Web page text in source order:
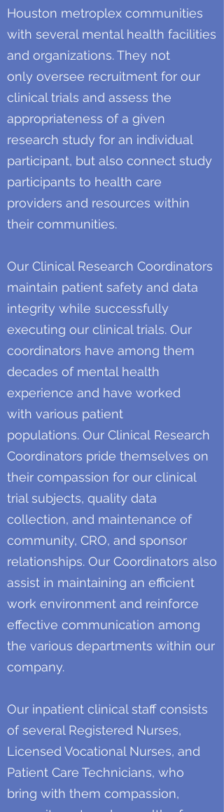
Houston metroplex communities
with several mental health facilities
and organizations. They not
only oversee recruitment for our
clinical trials and assess the
appropriateness of a given
research study for an individual
participant, but also connect study
participants to health care
providers and resources within
their communities.
Our Clinical Research Coordinators
maintain patient safety and data
integrity while successfully
executing our clinical trials. Our
coordinators have among them
decades of mental health
experience and have worked
with various patient
populations. Our Clinical Research
Coordinators pride themselves on
their compassion for our clinical
trial subjects, quality data
collection, and maintenance of
community, CRO, and sponsor
relationships. Our Coordinators also
assist in maintaining an efficient
work environment and reinforce
effective communication among
the various departments within our
company.
Our inpatient clinical staff consists
of several Registered Nurses,
Licensed Vocational Nurses, and
Patient Care Technicians, who
bring with them compassion,